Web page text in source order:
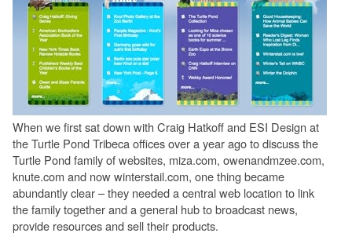
When we first sat down with Craig Hatkoff and ESI Design at
the Turtle Pond Tribeca offices over a year ago to discuss the
Turtle Pond family of websites, miza.com, owenandmzee.com,
knute.com and now winterstail.com, one thing became
abundantly clear – they needed a central web location to link
the family together and a general hub to broadcast news,
provide resources and sell their products.